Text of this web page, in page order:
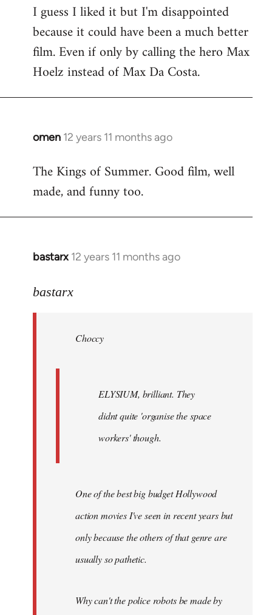
I guess I liked it but I'm disappointed
because it could have been a much better
film. Even if only by calling the hero Max
Hoelz instead of Max Da Costa.
omen 12 years 11 months ago
In
to
Welcome
libcom.org
The Kings of Summer. Good film, well
made, and funny too.
bastarx 12 years 11 months ago
In
to
libcom.org
bastarx
Choccy
ELYSIUM, brilliant. They
didnt quite 'organise the space
workers' though.
One of the best big budget Hollywood
action movies I've seen in recent years but
only because the others of that genre are
usually so pathetic.
Why can't the police robots be made by